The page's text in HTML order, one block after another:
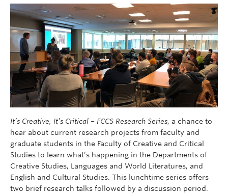
It’s Creative, It’s Critical – FCCS Research Series, a chance to
hear about current research projects from faculty and
graduate students in the Faculty of Creative and Critical
Studies to learn what’s happening in the Departments of
Creative Studies, Languages ​​and World Literatures, and
English and Cultural Studies. This lunchtime series offers
two brief research talks followed by a discussion period.